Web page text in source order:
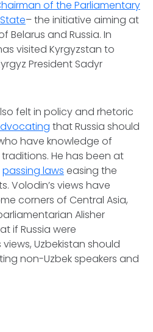
of the Parliamentary
State– the initiative aiming at
Belarus and Russia. In
visited Kyrgyzstan to
President Sadyr
felt in policy and rhetoric
that Russia should
have knowledge of
He has been at
passing laws easing the
Volodin’s views have
corners of Central Asia,
Alisher
if Russia were
Uzbekistan should
non-Uzbek speakers and